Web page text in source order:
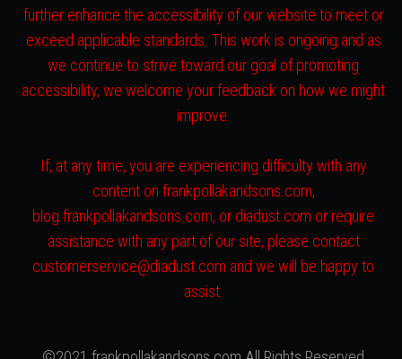
further enhance the accessibility of our website to meet or
exceed applicable standards. This work is ongoing and as
we continue to strive toward our goal of promoting
accessibility, we welcome your feedback on how we might
improve.
If, at any time, you are experiencing difficulty with any
content on frankpollakandsons.com,
blog.frankpollakandsons.com, or diadust.com or require
assistance with any part of our site, please contact
customerservice@diadust.com and we will be happy to
assist.